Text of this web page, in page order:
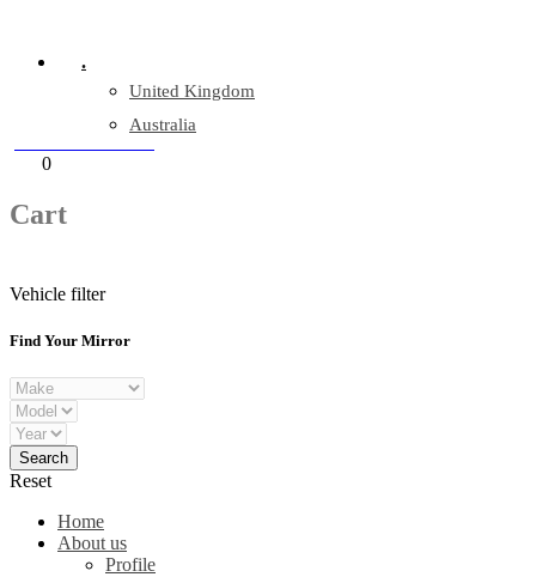
.
United Kingdom
Australia
0
Cart
Vehicle filter
Find Your Mirror
Reset
Home
About us
Profile